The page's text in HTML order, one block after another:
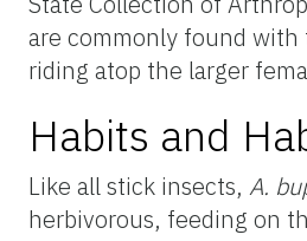
are commonly found with
riding atop the larger
Habits and
Like all stick insects, A.
herbivorous, feeding on